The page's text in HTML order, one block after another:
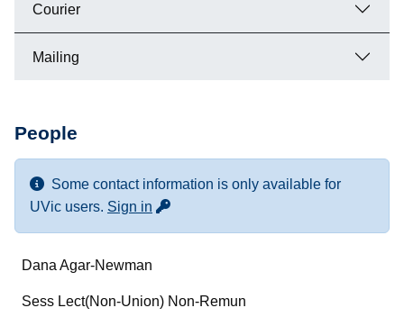
Courier
Mailing
People
Some contact information is only available for
UVic users. Sign in for more contact info
Name
Department/Role
Dana Agar-Newman
Sess Lect(Non-Union) Non-Remun